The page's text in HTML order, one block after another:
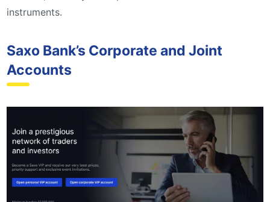
instruments.
Saxo Bank’s Corporate and Joint
Accounts